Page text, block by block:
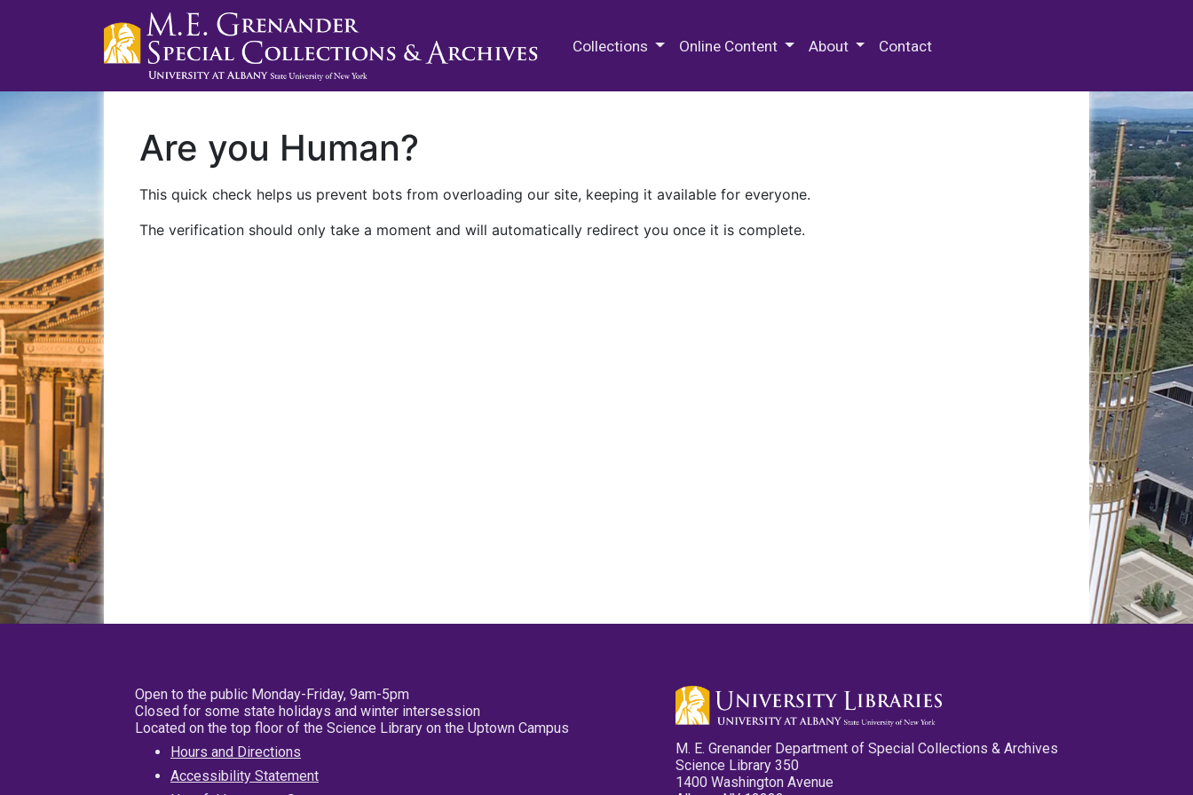
Collections Online Content About Contact
Are you Human?
This quick check helps us prevent bots from overloading our site, keeping it available for everyone.
The verification should only take a moment and will automatically redirect you once it is complete.
Open to the public Monday-Friday, 9am-5pm
Closed for some state holidays and winter intersession
Located on the top floor of the Science Library on the Uptown Campus
Hours and Directions
Accessibility Statement
M. E. Grenander Department of Special Collections & Archives
Science Library 350
1400 Washington Avenue